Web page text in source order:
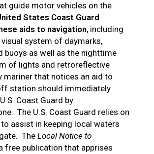
guide motor vehicles on the
States Coast Guard
aids to navigation, including
system of daymarks,
buoys as well as the nighttime
of lights and retroreflective
mariner that notices an aid to
station should immediately
Coast Guard by
The U.S. Coast Guard relies on
assist in keeping local waters
The Local Notice to
free publication that apprises